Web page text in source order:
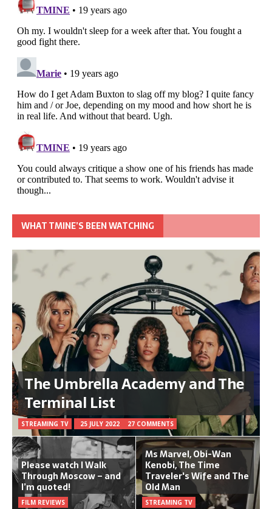
WHAT TMINE’S BEEN WATCHING
The Umbrella Academy and The
Terminal List
STREAMING TV 25 JULY 2022 27 COMMENTS
Please watch I Walk
Through Moscow – and
I’m quoted!
FILM REVIEWS
Ms Marvel, Obi-Wan
Kenobi, The Time
Traveler's Wife and The
Old Man
STREAMING TV